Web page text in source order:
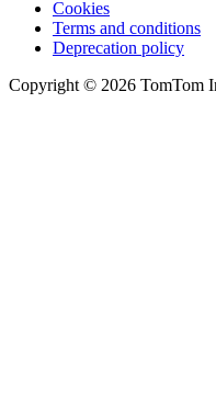
Cookies
Terms and conditions
Deprecation policy
Copyright © 2026 TomTom